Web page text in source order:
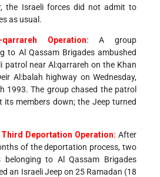
the Israeli forces did not admit to
as usual.
Operation: A group
to Al Qassam Brigades ambushed
patrol near Al:qarrareh on the Khan
Al:balah highway on Wednesday,
1993. The group chased the patrol
its members down; the Jeep turned
Deportation Operation: After
of the deportation process, two
belonging to Al Qassam Brigades
an Israeli Jeep on 25 Ramadan (18